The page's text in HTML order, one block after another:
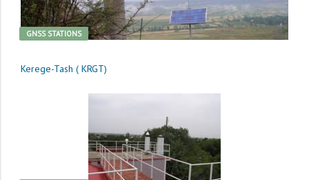
GNSS STATIONS
Kerege-Tash ( KRGT)